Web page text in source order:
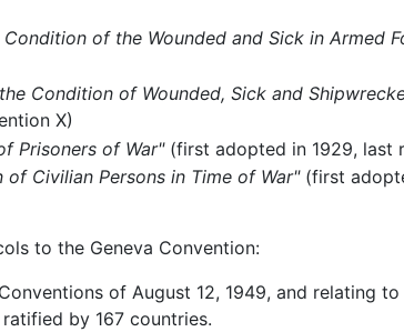
of the Wounded and Sick in Armed
Condition of Wounded, Sick and
X)
Prisoners of War"(first adopted in 1929, last
Civilian Persons in Time of War"(first
to the Geneva Convention:
of August 12, 1949, and relating
by 167 countries.